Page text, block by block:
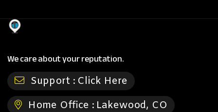
We care about your reputation.
Support : Click Here
Home Office : Lakewood, CO